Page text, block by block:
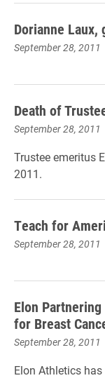
Dorianne
September 28, 2011
Death of
September 28, 2011
Trustee emeritus
2011.
Teach for
September 28, 2011
Elon
for Breast
September 28, 2011
Elon Athletics